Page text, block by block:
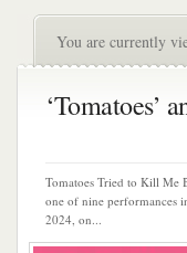
You are currently
‘Tomatoes’
Tomatoes Tried to Kill Me
one of nine performances
2024, on...